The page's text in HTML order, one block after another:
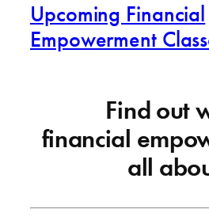
Upcoming Financial
Empowerment
Find out
financial
all